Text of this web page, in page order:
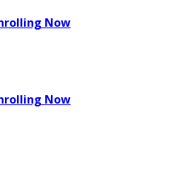
Now
Now